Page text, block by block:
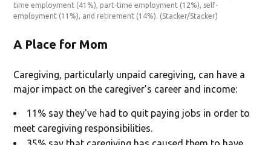
time employment (41%), part-time employment (12%), self-
employment (11%), and retirement (14%). (Stacker/Stacker)
A Place for Mom
Caregiving, particularly unpaid caregiving, can have a
major impact on the caregiver’s career and income:
11% say they've had to quit paying jobs in order to
meet caregiving responsibilities.